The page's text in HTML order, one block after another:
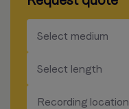
Select medium
​​​
Select length
​​​
Recording location
​​​